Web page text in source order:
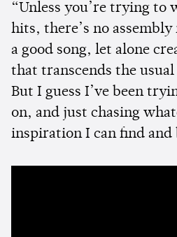
“Unless you’re trying to
hits, there’s no
a good song, let alone
that transcends the
But I guess I’ve been
on, and just chasing
inspiration I can find